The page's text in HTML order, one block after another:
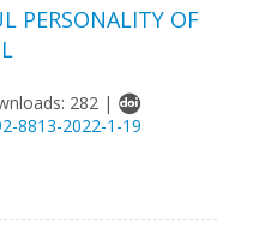
PERSONALITY OF
282 |
8813-2022-1-19